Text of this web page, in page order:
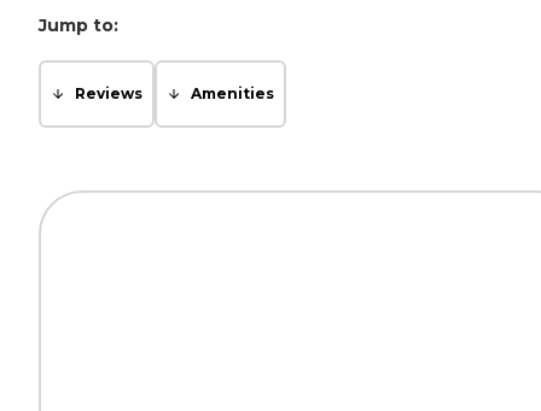
Jump to:
Reviews Amenities